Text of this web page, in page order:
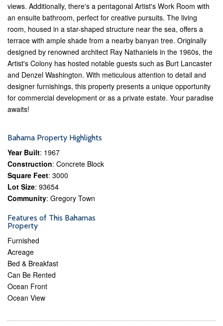
views. Additionally, there's a pentagonal Artist's Work Room with
an ensuite bathroom, perfect for creative pursuits. The living
room, housed in a star-shaped structure near the sea, offers a
terrace with ample shade from a nearby banyan tree. Originally
designed by renowned architect Ray Nathaniels in the 1960s, the
Artist's Colony has hosted notable guests such as Burt Lancaster
and Denzel Washington. With meticulous attention to detail and
designer furnishings, this property presents a unique opportunity
for commercial development or as a private estate. Your paradise
awaits!
Bahama Property Highlights
Year Built: 1967
Construction: Concrete Block
Square Feet: 3000
Lot Size: 93654
Community: Gregory Town
Features of This Bahamas
Property
Furnished
Acreage
Bed & Breakfast
Can Be Rented
Ocean Front
Ocean View